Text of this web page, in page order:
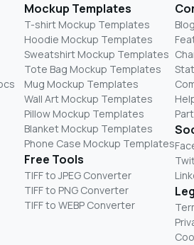
Mockup Templates
T-shirt Mockup Templates
Hoodie Mockup Templates
Sweatshirt Mockup Templates
Tote Bag Mockup Templates
Mug Mockup Templates
Wall Art Mockup Templates
Pillow Mockup Templates
Blanket Mockup Templates
Phone Case Mockup Templates
Free Tools
TIFF to JPEG Converter
TIFF to PNG Converter
TIFF to WEBP Converter
Blog